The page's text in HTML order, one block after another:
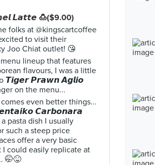
𝙇𝙖𝙩𝙩𝙚 🍮($9.00)
folks at @kingscartcoffee
to visit their
Joo Chiat outlet! 😘
lineup that features
flavours, I was a little
𝙏𝙞𝙜𝙚𝙧 𝙋𝙧𝙖𝙬𝙣 𝘼𝙜𝙡𝙞𝙤
on the menu...
even better things...
𝘾𝙖𝙧𝙗𝙤𝙣𝙖𝙧𝙖
pasta dish I usually
such a steep price
offer a very basic
could easily replicate at
🤭😝